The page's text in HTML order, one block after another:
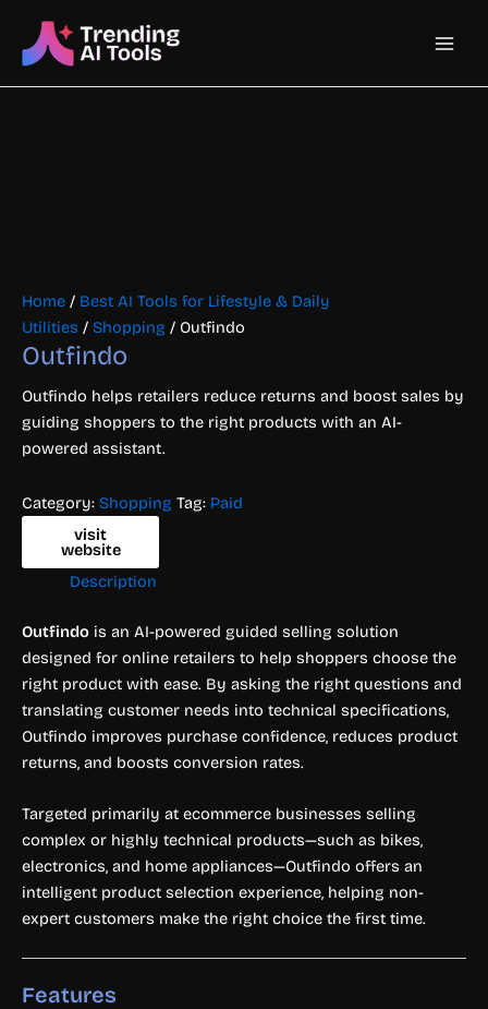
content
Main
Home / Best AI Tools for Lifestyle & Daily
Utilities / Shopping / Outfindo
Outfindo
Outfindo helps retailers reduce returns and boost sales by
guiding shoppers to the right products with an AI-
powered assistant.
Category: Shopping Tag: Paid
visit
website
Description
Outfindo is an AI-powered guided selling solution
designed for online retailers to help shoppers choose the
right product with ease. By asking the right questions and
translating customer needs into technical specifications,
Outfindo improves purchase confidence, reduces product
returns, and boosts conversion rates.
Targeted primarily at ecommerce businesses selling
complex or highly technical products—such as bikes,
electronics, and home appliances—Outfindo offers an
intelligent product selection experience, helping non-
expert customers make the right choice the first time.
Features